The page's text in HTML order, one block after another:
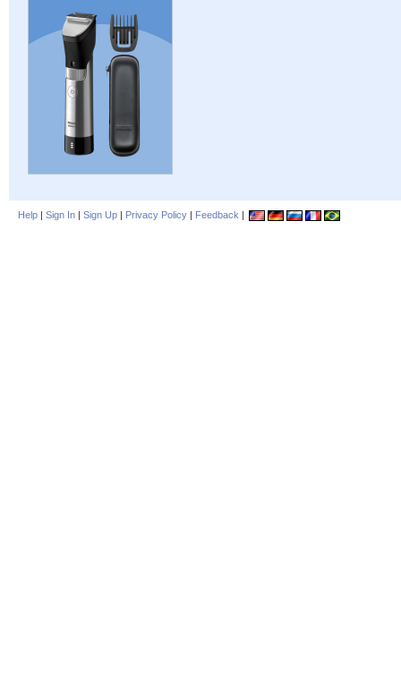
Help | Sign In | Sign Up | Privacy Policy | Feedback |